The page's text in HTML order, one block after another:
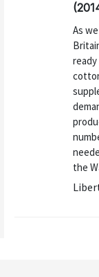
As
the